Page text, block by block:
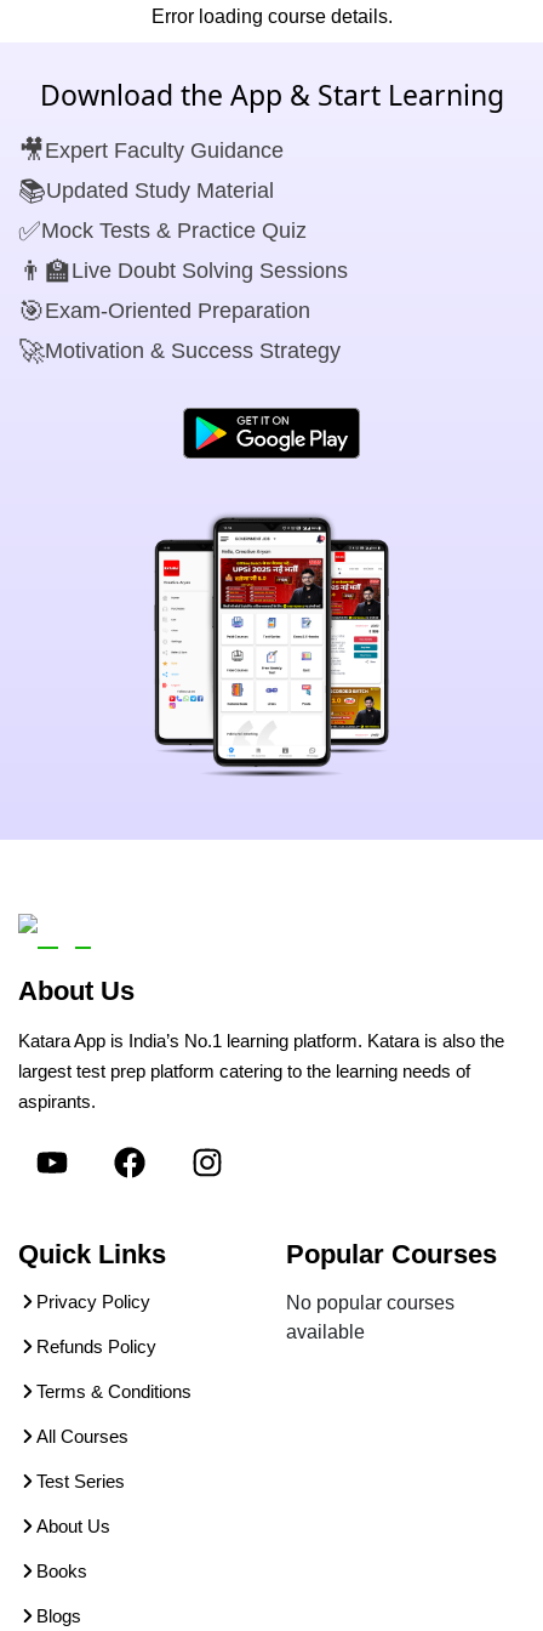
Error loading course details.
Download the App & Start Learning
🎥Expert Faculty Guidance
📚Updated Study Material
✅Mock Tests & Practice Quiz
👨‍🏫Live Doubt Solving Sessions
🎯Exam-Oriented Preparation
🚀Motivation & Success Strategy
About Us
Katara App is India’s No.1 learning platform. Katara is also the
largest test prep platform catering to the learning needs of
aspirants.
Quick Links
Privacy Policy
Refunds Policy
Terms & Conditions
All Courses
Test Series
About Us
Books
Blogs
Popular Courses
No popular courses
available